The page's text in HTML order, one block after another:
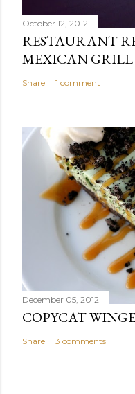
October 12, 2012
RESTAURANT
MEXICAN GRILL
Share 1 comment
December 05, 2012
COPYCAT
Share 3 comments